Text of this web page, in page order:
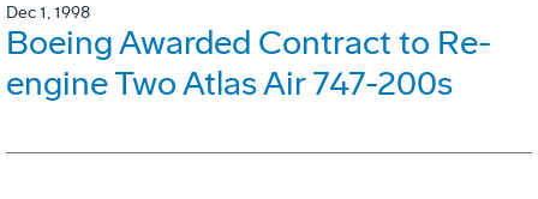
Dec 1, 1998
Boeing Awarded Contract to Re-
engine Two Atlas Air 747-200s